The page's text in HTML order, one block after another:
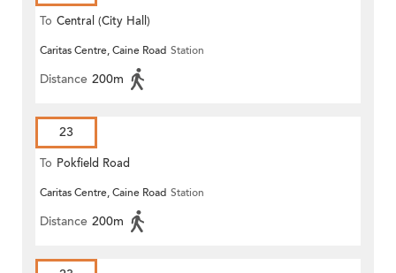
To Central (City Hall)
Caritas Centre, Caine Road Station
Distance 200m
23
To Pokfield Road
Caritas Centre, Caine Road Station
Distance 200m